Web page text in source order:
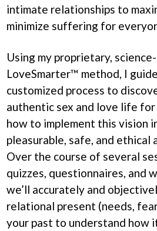
intimate relationships to
minimize suffering for
Using my proprietary,
LoveSmarter™ method, I
customized process to
authentic sex and love life for
how to implement this vision
pleasurable, safe, and ethical
Over the course of several
quizzes, questionnaires, and
we’ll accurately and
relational present (needs,
your past to understand how